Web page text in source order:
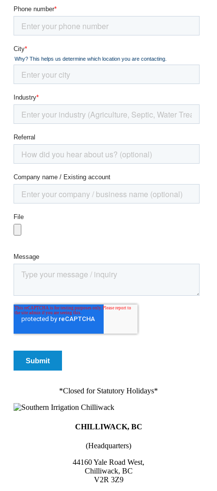
*Closed for Statutory Holidays*
CHILLIWACK, BC
(Headquarters)
44160 Yale Road West,
Chilliwack, BC
V2R 3Z9